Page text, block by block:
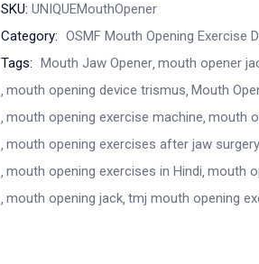
SKU: UNIQUEMouthOpener
Category: OSMF Mouth Opening Exercise
Tags: Mouth Jaw Opener mouth opener
mouth opening device trismus Mouth
mouth opening exercise machine mouth
mouth opening exercises after jaw surgery
mouth opening exercises in Hindi mouth
mouth opening jack tmj mouth opening